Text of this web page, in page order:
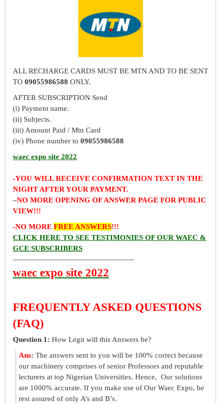
ALL RECHARGE CARDS MUST BE MTN AND TO BE SENT
TO 09055986588 ONLY.
AFTER SUBSCRIPTION Send
(i) Payment name.
(ii) Subjects.
(iii) Amount Paid / Mtn Card
(iv) Phone number to 09055986588
waec expo site 2022
-YOU WILL RECEIVE CONFIRMATION TEXT IN THE
NIGHT AFTER YOUR PAYMENT.
–NO MORE OPENING OF ANSWER PAGE FOR PUBLIC
VIEW!!!
-NO MORE FREE ANSWERS!!!
CLICK HERE TO SEE TESTIMONIES OF OUR WAEC &
GCE SUBSCRIBERS
————————————————-
waec expo site 2022
FREQUENTLY ASKED QUESTIONS
(FAQ)
Question 1: How Legit will this Answers be?
Ans: The answers sent to you will be 100% correct because
our machinery comprises of senior Professors and reputable
lecturers at top Nigerian Universities. Hence, Our solutions
are 1000% accurate. If you make use of Our Waec Expo, be
rest assured of only A’s and B’s.